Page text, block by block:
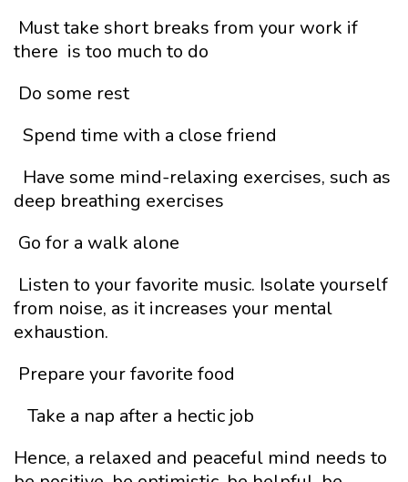
Must take short breaks from your work if
there is too much to do
Do some rest
Spend time with a close friend
Have some mind-relaxing exercises, such as
deep breathing exercises
Go for a walk alone
Listen to your favorite music. Isolate yourself
from noise, as it increases your mental
exhaustion.
Prepare your favorite food
Take a nap after a hectic job
Hence, a relaxed and peaceful mind needs to